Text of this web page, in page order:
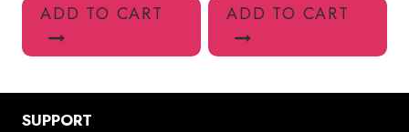
ADD TO CART ADD TO CART
SUPPORT